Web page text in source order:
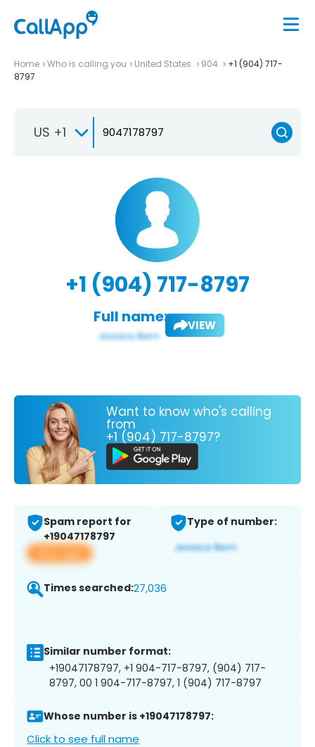
Home Who is calling you United States 904
+1 (904) 717-
8797
US +1
+1 (904) 717-8797
Full name: VIEW
Want to know who's calling
from
+1 (904) 717-8797?
Spam report for
+19047178797
View app
Type of number:
Times searched:27,036
Similar number format:
+19047178797, +1 904-717-8797, (904) 717-
8797, 00 1 904-717-8797, 1 (904) 717-8797
Whose number is +19047178797:
Click to see full name